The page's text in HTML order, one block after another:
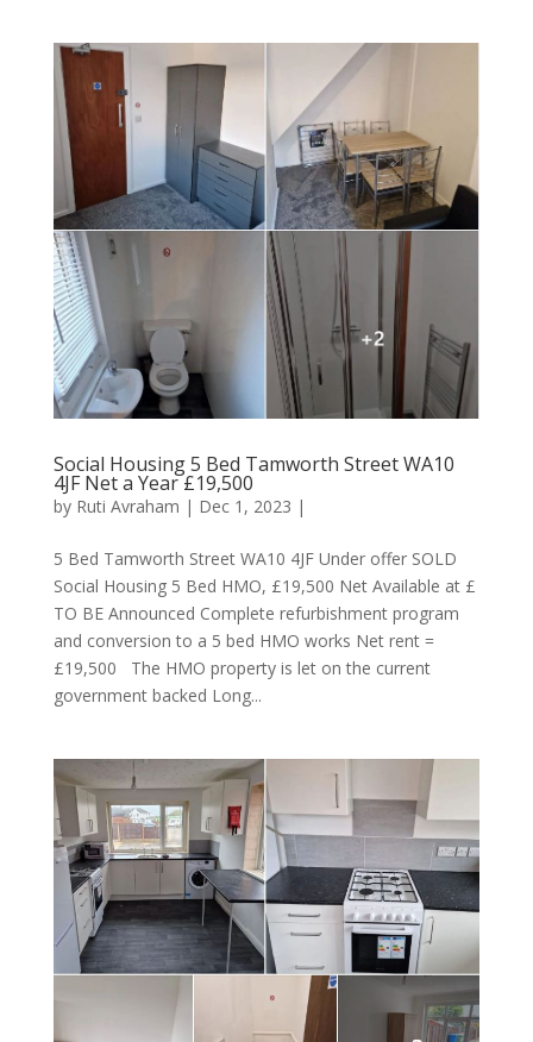
Social Housing 5 Bed Tamworth Street WA10
4JF Net a Year £19,500
by Ruti Avraham | Dec 1, 2023 |
5 Bed Tamworth Street WA10 4JF Under offer SOLD
Social Housing 5 Bed HMO, £19,500 Net Available at £
TO BE Announced Complete refurbishment program
and conversion to a 5 bed HMO works Net rent =
£19,500 The HMO property is let on the current
government backed Long...